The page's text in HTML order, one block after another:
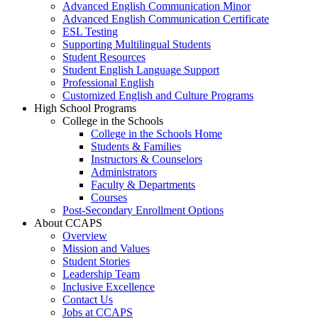
Advanced English Communication Minor
Advanced English Communication Certificate
ESL Testing
Supporting Multilingual Students
Student Resources
Student English Language Support
Professional English
Customized English and Culture Programs
High School Programs
College in the Schools
College in the Schools Home
Students & Families
Instructors & Counselors
Administrators
Faculty & Departments
Courses
Post-Secondary Enrollment Options
About CCAPS
Overview
Mission and Values
Student Stories
Leadership Team
Inclusive Excellence
Contact Us
Jobs at CCAPS